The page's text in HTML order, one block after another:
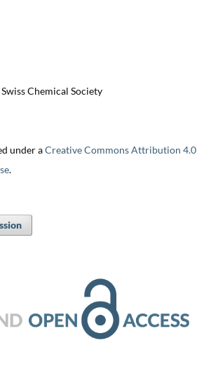
Chemical Society
under aCreative Commons Attribution 4.0
.